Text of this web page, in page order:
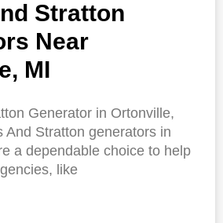
Stratton
Near
MI
Generator in Ortonville,
And Stratton generators in
a dependable choice to help
like